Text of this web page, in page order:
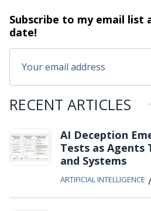
Subscribe to my email list
date!
RECENT ARTICLES
AI Deception
Tests as Agents
and Systems
ARTIFICIAL INTELLIGENCE